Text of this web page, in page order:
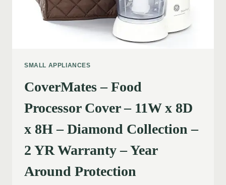
SMALL APPLIANCES
CoverMates – Food
Processor Cover – 11W x 8D
x 8H – Diamond Collection –
2 YR Warranty – Year
Around Protection